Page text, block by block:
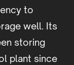
to
well. Its
storing
plant since